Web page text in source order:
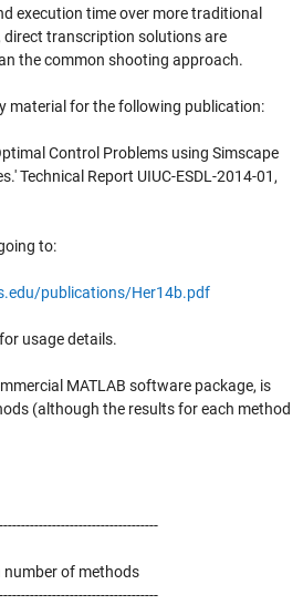
execution time over more traditional
transcription solutions are
the common shooting approach.
material for the following publication:
Control Problems using Simscape
Technical Report UIUC-ESDL-2014-01,
to:
publications/Her14b.pdf
usage details.
MATLAB software package, is
(although the results for each method
number of methods